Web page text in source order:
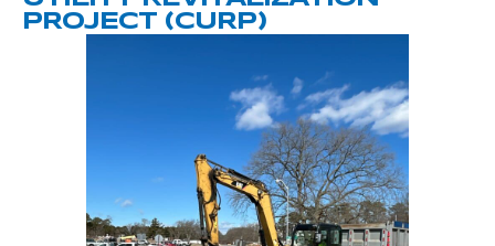
Industry Involvement
Hospitality & Entertainment
Special/Public Works
PROJECT (CURP)